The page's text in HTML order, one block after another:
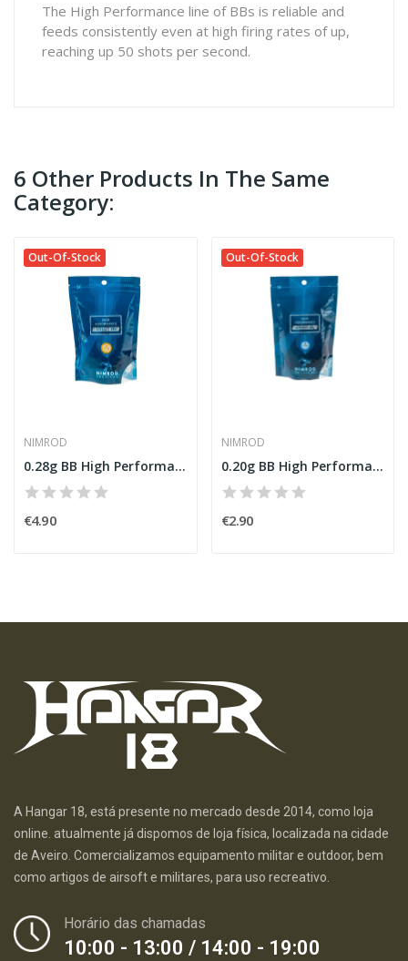
The High Performance line of BBs is reliable and
feeds consistently even at high firing rates of up,
reaching up 50 shots per second.
6 Other Products In The Same
Category:
Out-Of-Stock
NIMROD
0.28g BB High Performance 1000rds [Nimrod]
€4.90
Out-Of-Stock
NIMROD
0.20g BB High Performance 1000rds [Nimrod]
€2.90
A Hangar 18, está presente no mercado desde 2014, como loja
online. atualmente já dispomos de loja física, localizada na cidade
de Aveiro. Comercializamos equipamento militar e outdoor, bem
como artigos de airsoft e militares, para uso recreativo.
Horário das chamadas
10:00 - 13:00 / 14:00 - 19:00